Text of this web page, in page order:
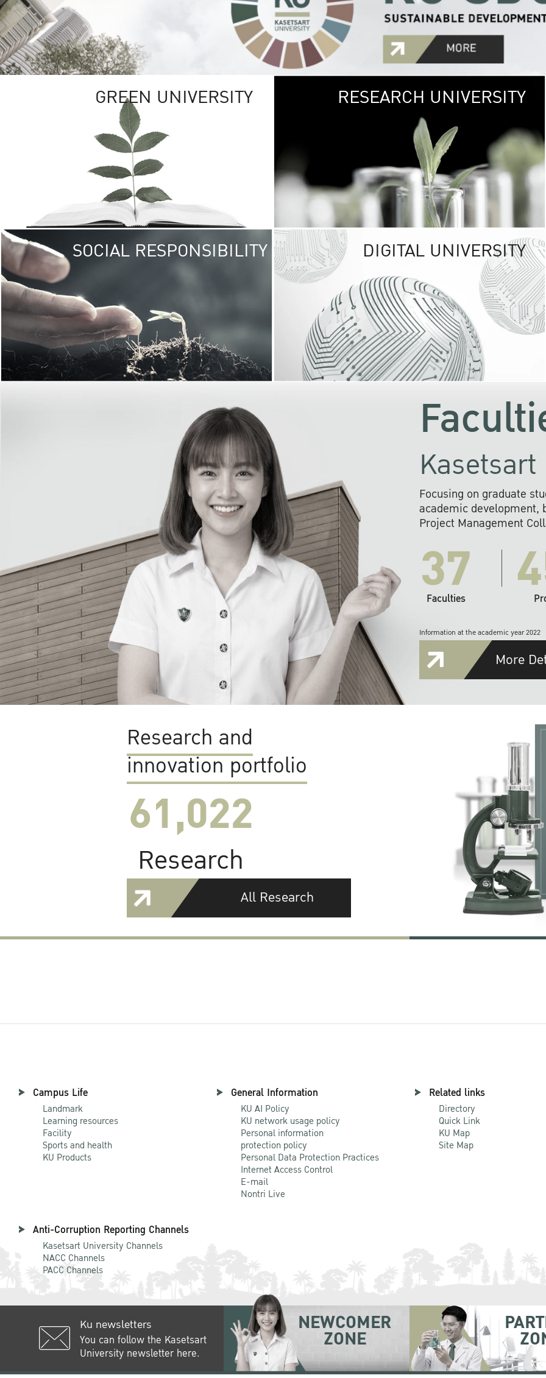
GREEN UNIVERSITY GREEN
The Kasetsart
sprawls
out over 1,400
vibrant green
URBAN
URBAN FARM
RESEARCH UNIVERSITY
SOCIAL RESPONSIBILITY UNIVERSITY
RESPONSIBILITY
KU cooperates with
institutions to build
research networks that
sustainable
problems far into
DIGITAL UNIVERSITY
Focusing on graduate
academic development,
Project Management
37
Faculties
Information at the academic year 2022
More
Research and
innovation portfolio
61,022
Research
All Research
Campus Life
Landmark
Learning resources
Facility
Sports and health
KU Products
General Information
KU AI Policy
KU network usage policy
Personal information
protection policy
Personal Data Protection Practices
Internet Access Control
E-mail
Nontri Live
Related links
Directory
Quick Link
KU Map
Site Map
Anti-Corruption Reporting Channels
Kasetsart University Channels
NACC Channels
PACC Channels
Ku newsletters
You can follow the Kasetsart
University newsletter here.
NEWCOMER
ZONE